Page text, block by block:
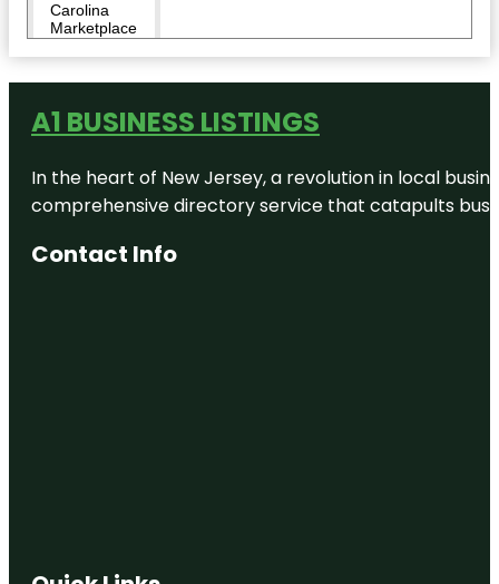
Carolina
Marketplace
Resort
Conway
Dog Park
A1 BUSINESS LISTINGS
In the heart of New Jersey, a revolution in local
comprehensive directory service that catapults
Contact Info